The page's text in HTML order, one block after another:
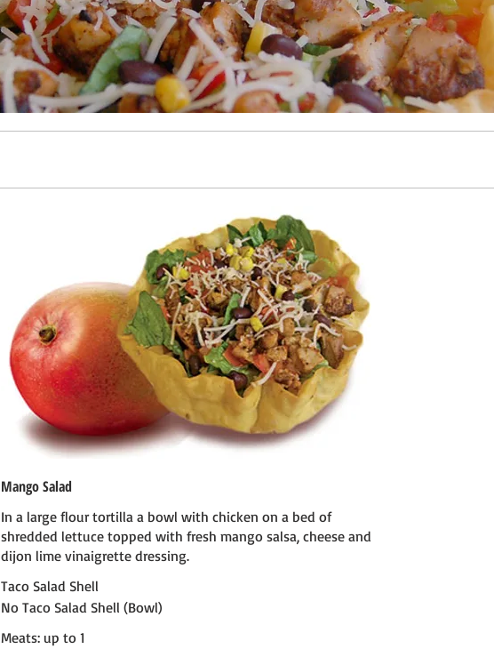
Mango Salad
In a large flour tortilla a bowl with chicken on a bed of
shredded lettuce topped with fresh mango salsa, cheese and
dijon lime vinaigrette dressing.
Taco Salad Shell
No Taco Salad Shell (Bowl)
Meats: up to 1